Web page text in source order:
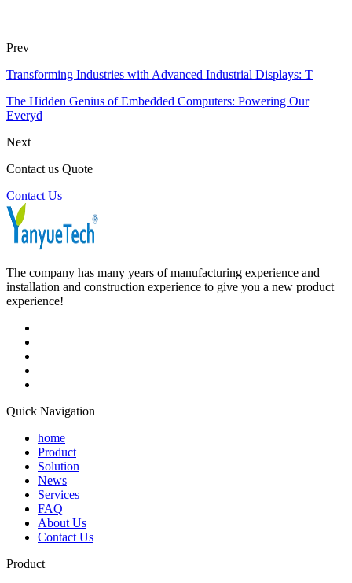
Prev
Transforming Industries with Advanced Industrial Displays: T
The Hidden Genius of Embedded Computers: Powering Our
Everyd
Next
Contact us Quote
Contact Us
The company has many years of manufacturing experience and
installation and construction experience to give you a new product
experience!
Quick Navigation
home
Product
Solution
News
Services
FAQ
About Us
Contact Us
Product